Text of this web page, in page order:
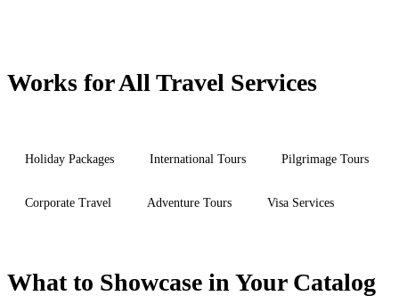
Works for All Travel Services
Holiday Packages International Tours Pilgrimage Tours
Corporate Travel Adventure Tours Visa Services
What to Showcase in Your Catalog